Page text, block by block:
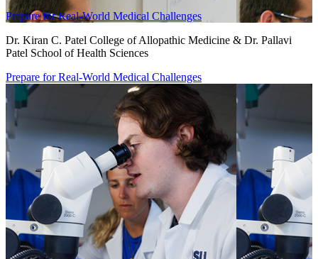
Prepare for Real-World Medical Challenges
Dr. Kiran C. Patel College of Allopathic Medicine & Dr. Pallavi
Patel School of Health Sciences
Prepare for Real-World Medical Challenges